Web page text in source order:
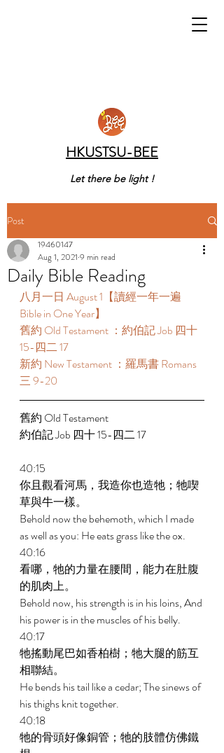
HKUSTSU-BEE
Let there be light !
Post
Daily Bible Reading
19460147
Aug 1, 2021 9 min read
八月一日 August 1【讀經一年一遍
Bible in One Year】
舊約 Old Testament ：約伯記 Job 四十
15-四二 17
新約 New Testament ：羅馬書 Romans
三 9-20
舊約 Old Testament
約伯記 Job 四十 15-四二 17
40:15
你且觀看河馬，我造你也造牠；牠喫
草與牛一樣。
Behold now the behemoth, which I made
as well as you: He eats grass like the ox.
40:16
看哪，牠的力量在腰間，能力在肚腹
的肌肉上。
Behold now, his strength is in his loins, And
his power is in the muscles of his belly.
40:17
牠搖動尾巴如香柏樹；牠大腿的筋互
相聯結。
He bends his tail like a cedar; The sinews of
his thighs knit together.
40:18
牠的骨頭好像銅管；牠的肢體仿佛鐵